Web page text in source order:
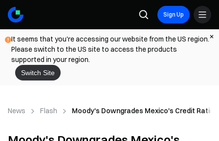
Sign Up
It seems that you're accessing our website from the US region.
Please switch to the US site to access the products
supported in your region.
Switch Site
News Flash Moody's Downgrades Mexico's Credit